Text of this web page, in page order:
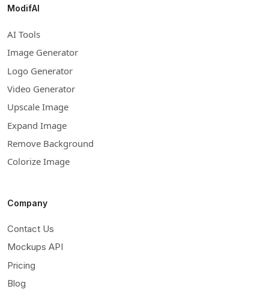
ModifAI
AI Tools
Image Generator
Logo Generator
Video Generator
Upscale Image
Expand Image
Remove Background
Colorize Image
Company
Contact Us
Mockups API
Pricing
Blog